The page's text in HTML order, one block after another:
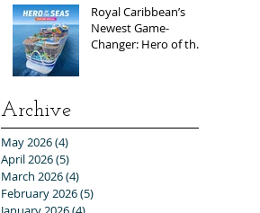
Exclusive Group Rates
Royal Caribbean’s
Newest Game-
Changer: Hero of the
Archive
May 2026(4)
April 2026(5)
March 2026(4)
February 2026(5)